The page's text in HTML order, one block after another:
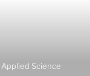
Science